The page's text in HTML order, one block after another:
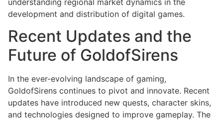
development and distribution of digital games.
Recent Updates and the
Future of GoldofSirens
In the ever-evolving landscape of gaming,
GoldofSirens continues to pivot and innovate. Recent
updates have introduced new quests, character skins,
and technologies designed to improve gameplay. The